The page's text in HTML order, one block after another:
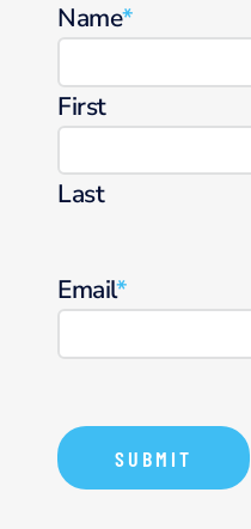
Name*
First
Last
Email*